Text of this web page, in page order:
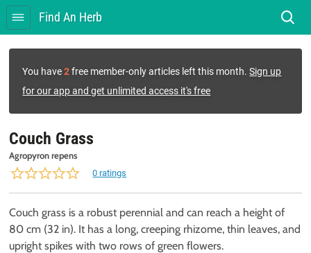
Find An Herb
You have2free member-only articles left this month. Sign up
for our app and get unlimited access it's free
Couch Grass
Agropyron repens
0 ratings
Couch grass is a robust perennial and can reach a height of
80 cm (32 in). It has a long, creeping rhizome, thin leaves, and
upright spikes with two rows of green flowers.